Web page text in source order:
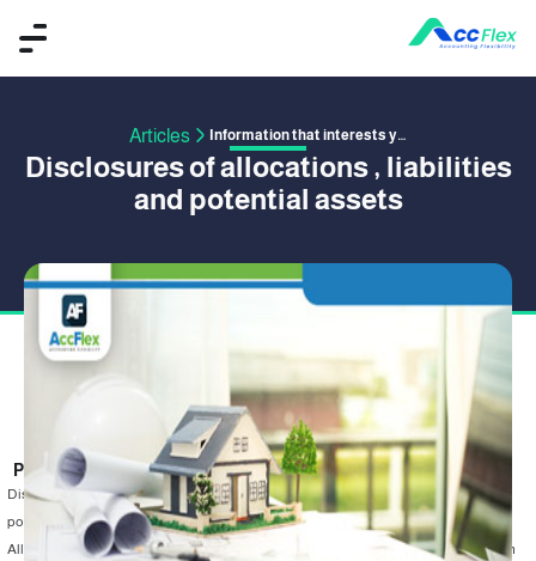
Articles Information that interests you
Disclosures of allocations , liabilities
and potential assets
PUBLISHED BY MAHMOUD EMAD16 July 2019
Disclosures of allocations , liabilities and potential assets in the financial
position , There must be disclosures of the allocations in the financial position .
Allocations are included in the liabilities according to their types . The short term